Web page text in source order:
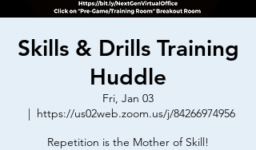
Skills & Drills Training
Huddle
Fri, Jan 03
  |
https://us02web.zoom.us/j/84266974956
Repetition is the Mother of Skill!